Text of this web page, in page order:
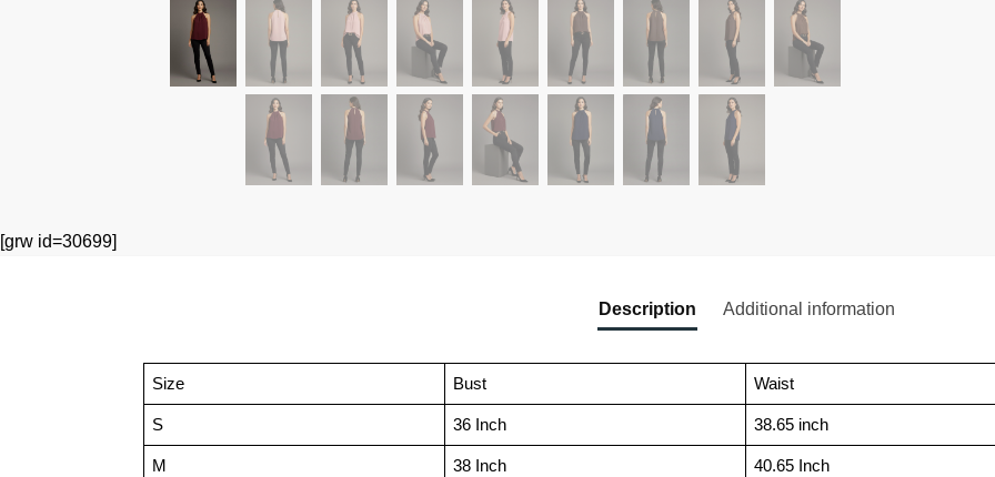
[grw id=30699]
Description Additional information
Size Bust Waist
S 36 Inch 38.65 inch
M 38 Inch 40.65 Inch